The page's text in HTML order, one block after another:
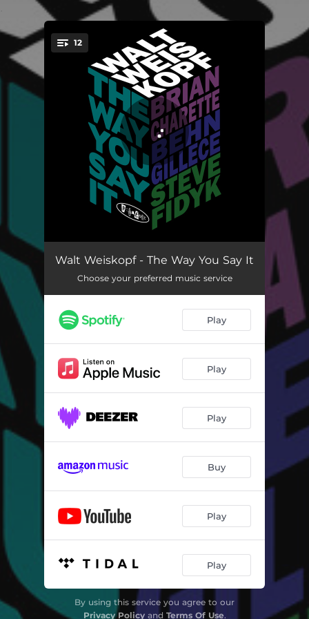
You're all set!
12
Coffee And Scones 04:48
Separation 04:33
Inntoene 04:05
Blues Combination
Candy 03:55
Envisioned 04:47
Manny Boy 03:33
04:52
04:30
The Way You Say It 04:41
Walt Weiskopf - The Way You Say It
Choose your preferred music service
Play
Play
Play
Buy
Play
Play
By using this service you agree to our
Privacy Policyand Terms Of Use.